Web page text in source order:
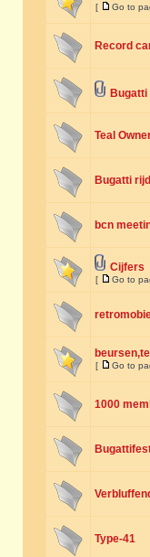
[ Go to
Record
Bugatti
Teal
Bugatti
bcn
Cijfers
[ Go to
[ Go to
1000
Type-41